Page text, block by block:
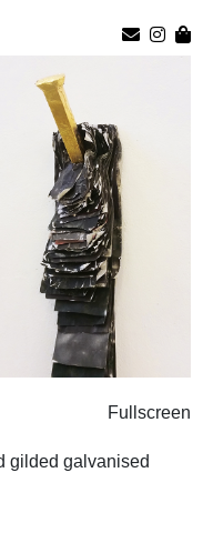
Fullscreen
gilded galvanised